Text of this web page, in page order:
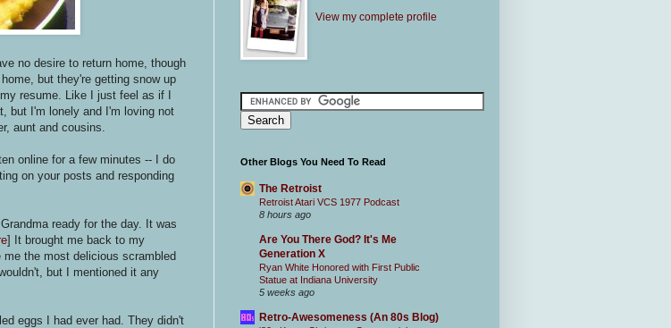
no desire to return home, though
but they're getting snow up
resume. Like I just feel as if I
but I'm lonely and I'm loving not
aunt and cousins.
online for a few minutes -- I do
on your posts and responding
ready for the day. It was
] It brought me back to my
me the most delicious scrambled
but I mentioned it any
eggs I had ever had. They didn't
View my complete profile
Other Blogs You Need To Read
The Retroist
Retroist Atari VCS 1977 Podcast
8 hours ago
Are You There God? It's Me
Generation X
Ryan White Honored with First Public
Statue at Indiana University
5 weeks ago
Retro-Awesomeness (An 80s Blog)